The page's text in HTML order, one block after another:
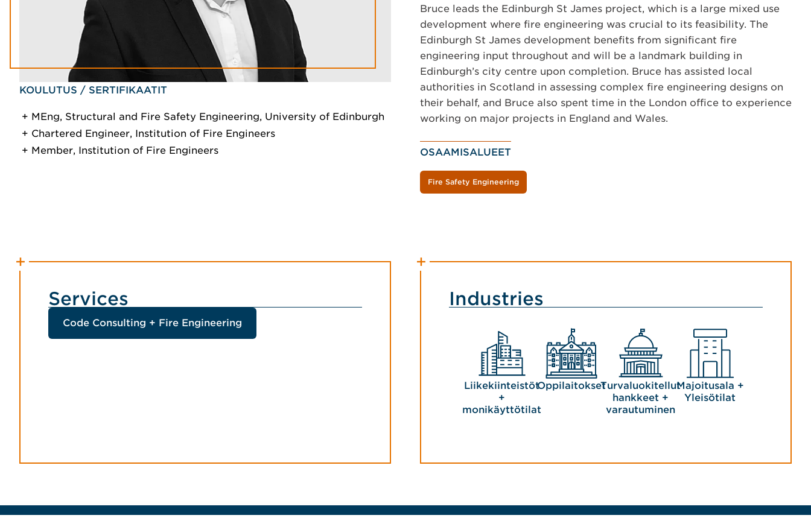
KOULUTUS / SERTIFIKAATIT
MEng, Structural and Fire Safety Engineering, University of Edinburgh
Chartered Engineer, Institution of Fire Engineers
Member, Institution of Fire Engineers
Bruce leads the Edinburgh St James project, which is a large mixed use
development where fire engineering was crucial to its feasibility. The
Edinburgh St James development benefits from significant fire
engineering input throughout and will be a landmark building in
Edinburgh’s city centre upon completion. Bruce has assisted local
authorities in Scotland in assessing complex fire engineering designs on
their behalf, and Bruce also spent time in the London office to experience
working on major projects in England and Wales.
OSAAMISALUEET
Fire Safety Engineering
Services
Code Consulting + Fire Engineering
Industries
Liikekiinteistöt
+
monikäyttötilat
OppilaitoksetTurvaluokitellut
hankkeet +
varautuminen
Majoitusala +
Yleisötilat